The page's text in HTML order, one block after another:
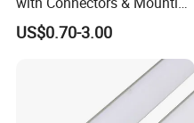
Clips
US$0.70-3.00